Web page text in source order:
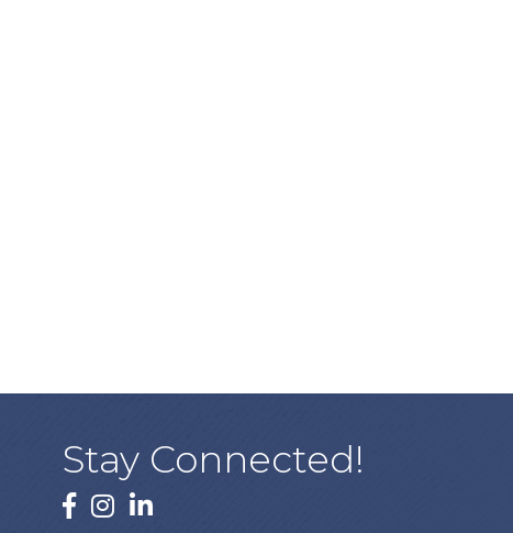
Stay Connected!
facebook
instagram
linked In